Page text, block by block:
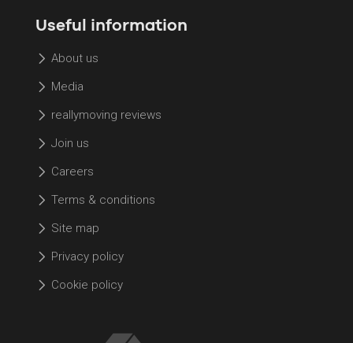
Useful information
About us
Media
reallymoving reviews
Join us
Careers
Terms & conditions
Site map
Privacy policy
Cookie policy